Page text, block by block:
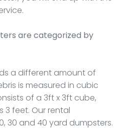
are categorized by
a different amount of
is measured in cubic
of a 3ft x 3ft cube,
3 feet. Our rental
30 and 40 yard dumpsters.